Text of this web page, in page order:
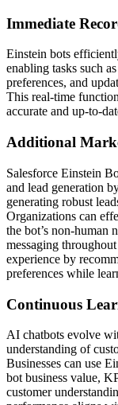
Immediate
Einstein bots
enabling tasks such
preferences, and
This real-time
accurate and up-to-
Additional
Salesforce Einstein
and lead generation
generating robust
Organizations can
the bot’s non-human
messaging
experience by
preferences while
Continuous
AI chatbots evolve
understanding of
Businesses can use
bot business value,
customer